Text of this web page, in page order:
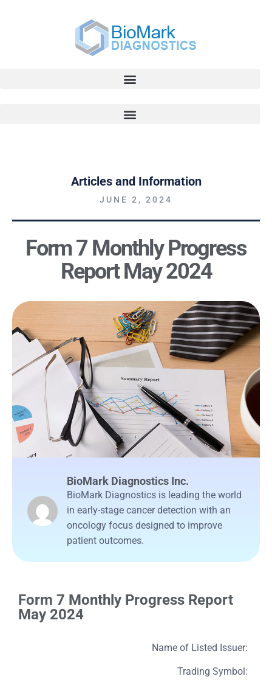
Articles and Information
JUNE 2, 2024
Form 7 Monthly Progress
Report May 2024
BioMark Diagnostics Inc.
BioMark Diagnostics is leading the world
in early-stage cancer detection with an
oncology focus designed to improve
patient outcomes.
Form 7 Monthly Progress Report
May 2024
Name of Listed Issuer:
Trading Symbol: